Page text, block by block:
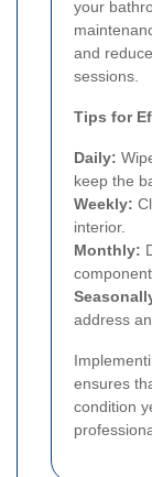
your
and
sessions.
Tips for
Daily:
keep the
Weekly:
interior.
Monthly:
address
ensures
condition